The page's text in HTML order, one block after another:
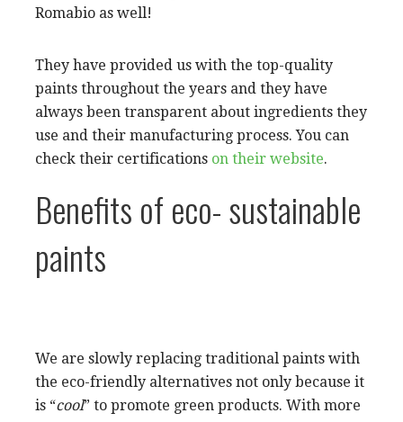
Romabio as well!
They have provided us with the top-quality
paints throughout the years and they have
always been transparent about ingredients they
use and their manufacturing process. You can
check their certifications on their website.
Benefits of eco- sustainable
paints
We are slowly replacing traditional paints with
the eco-friendly alternatives not only because it
is “cool” to promote green products. With more